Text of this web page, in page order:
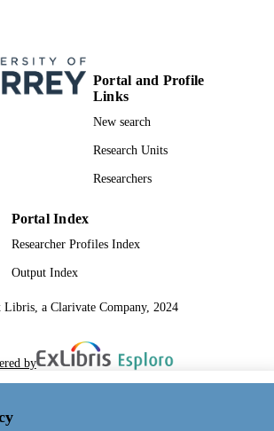
Portal and Profile
Links
New search
Research Units
Researchers
Portal Index
Researcher Profiles Index
Output Index
a Clarivate Company, 2024
by